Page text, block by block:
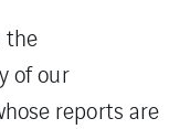
the
of our
reports are